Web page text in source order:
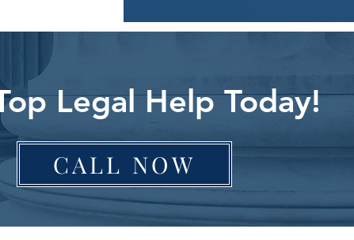
Legal Help Today!
CALL NOW